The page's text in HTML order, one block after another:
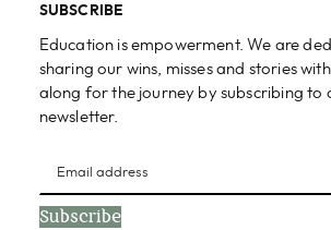
SUBSCRIBE
Education is empowerment. We are
sharing our wins, misses and stories
along for the journey by subscribing to
newsletter.
Subscribe